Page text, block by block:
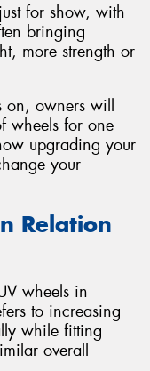
for show, with
bringing
more strength or
on, owners will
wheels for one
upgrading your
your
Relation
wheels in
to increasing
while fitting
overall